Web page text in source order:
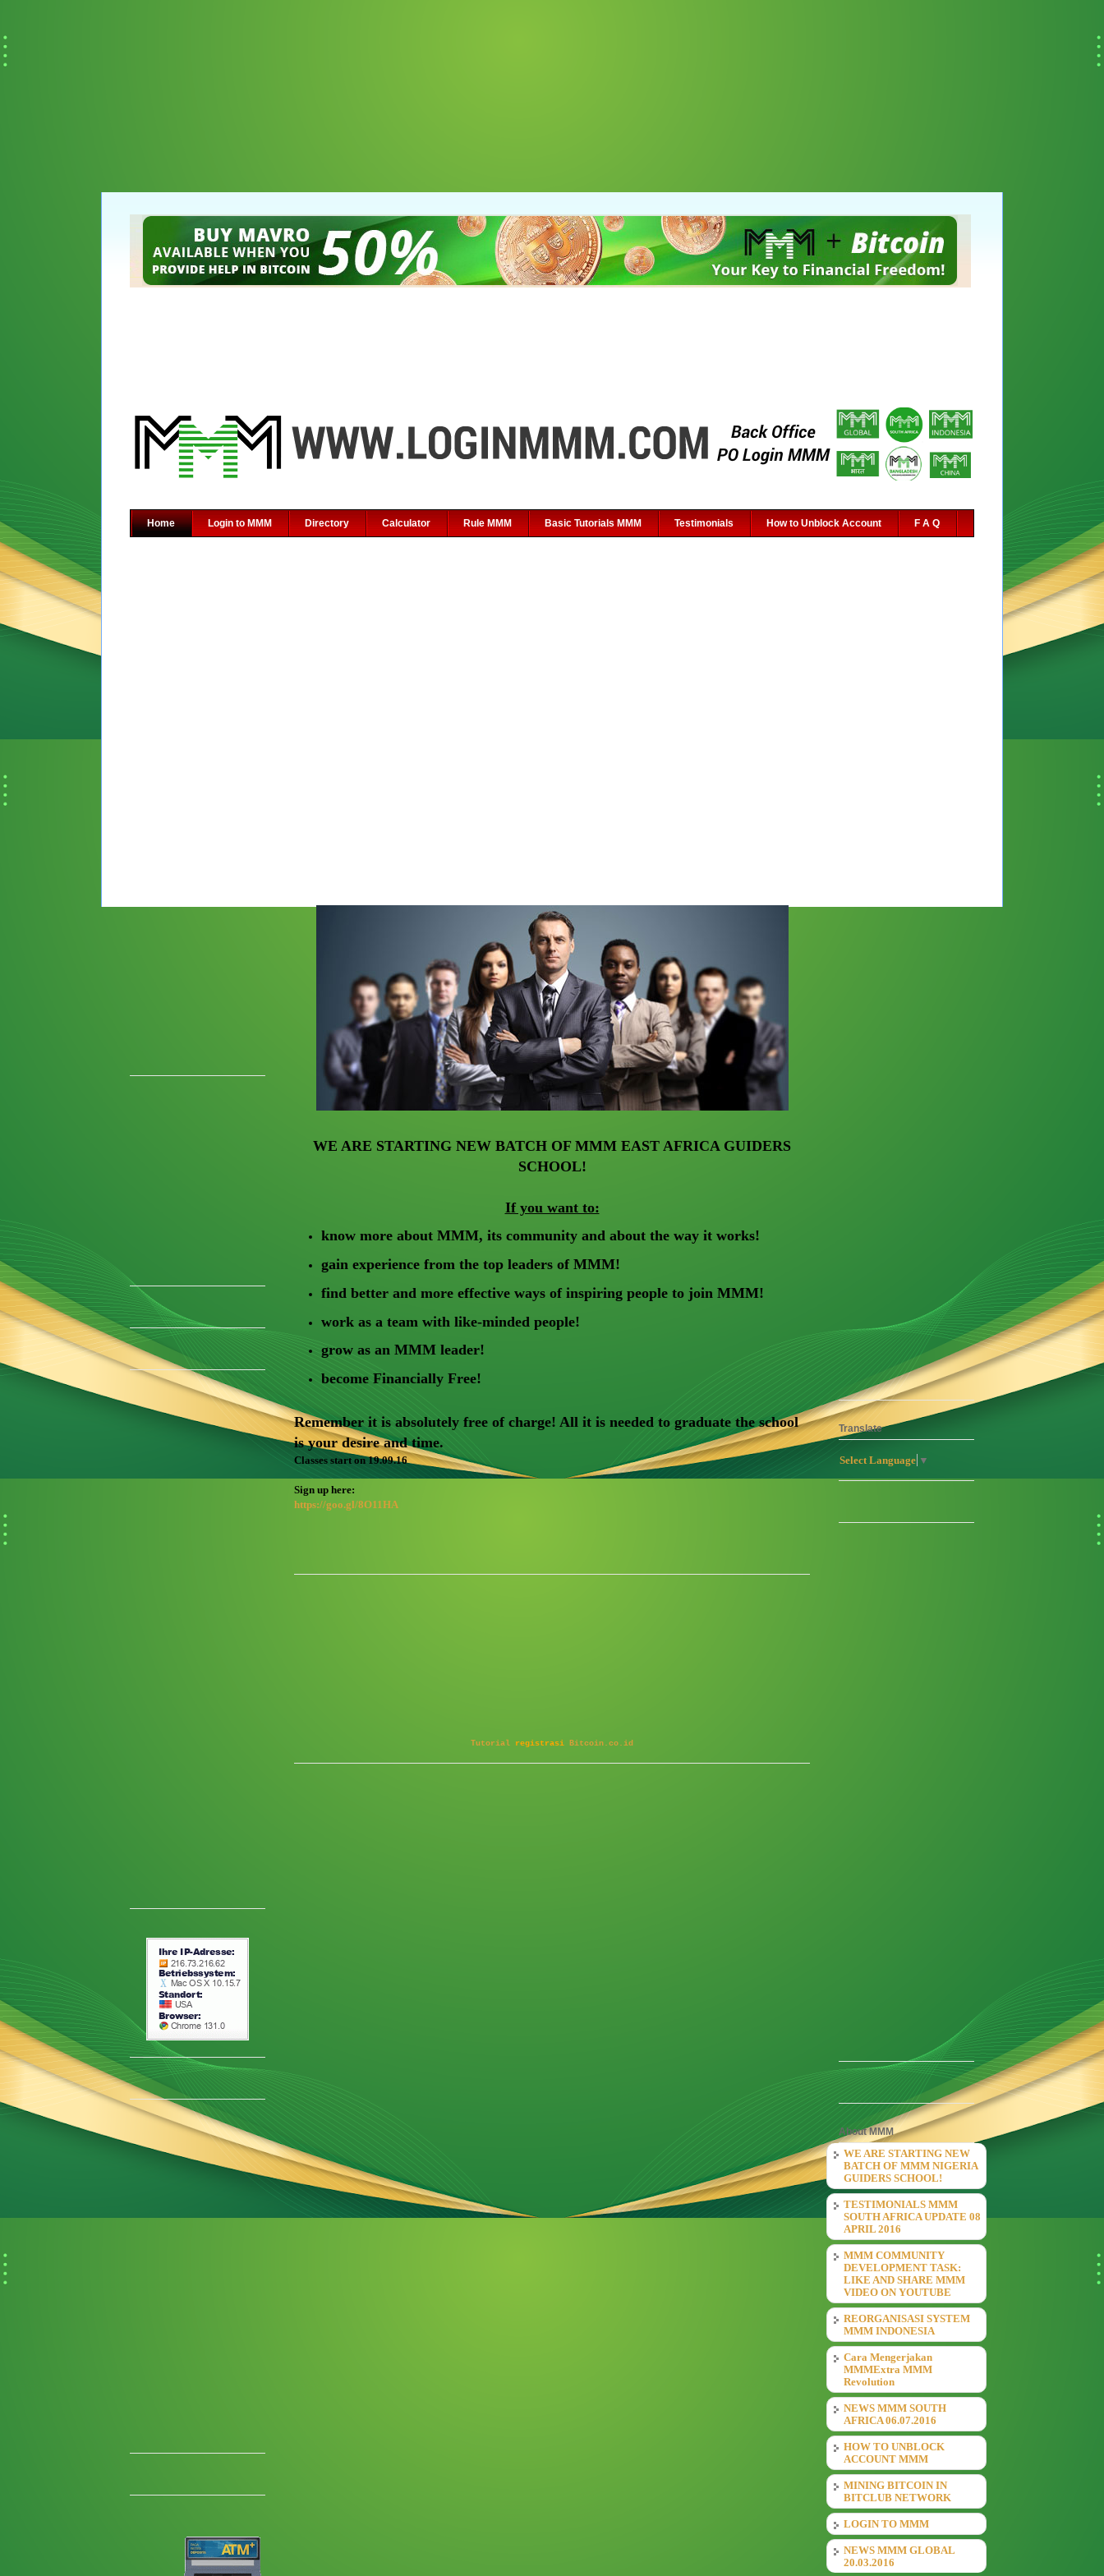
Home Login to MMM Directory Calculator Rule MMM Basic Tutorials MMM Testimonials How to Unblock Account F A Q
WE ARE STARTING NEW BATCH OF MMM EAST AFRICA GUIDERS
SCHOOL!
If you want to:
know more about MMM, its community and about the way it works!
gain experience from the top leaders of MMM!
find better and more effective ways of inspiring people to join MMM!
work as a team with like-minded people!
grow as an MMM leader!
become Financially Free!
Remember it is absolutely free of charge! All it is needed to graduate the school
is your desire and time.
Classes start on 19.09.16
Sign up here:
https://goo.gl/8O11HA
Tutorial registrasi Bitcoin.co.id
Translate
Select Language ▼
About MMM
WE ARE STARTING NEW
BATCH OF MMM NIGERIA
GUIDERS SCHOOL!
TESTIMONIALS MMM
SOUTH AFRICA UPDATE 08
APRIL 2016
MMM COMMUNITY
DEVELOPMENT TASK:
LIKE AND SHARE MMM
VIDEO ON YOUTUBE
REORGANISASI SYSTEM
MMM INDONESIA
Cara Mengerjakan
MMMExtra MMM
Revolution
NEWS MMM SOUTH
AFRICA 06.07.2016
HOW TO UNBLOCK
ACCOUNT MMM
MINING BITCOIN IN
BITCLUB NETWORK
LOGIN TO MMM
NEWS MMM GLOBAL
20.03.2016